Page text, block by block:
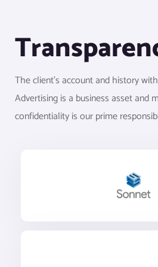
The client’s account and history
Advertising is a business asset and
confidentiality is our prime